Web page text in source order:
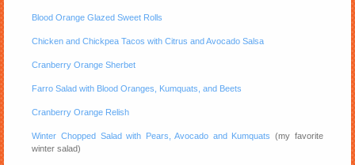
Blood Orange Glazed Sweet Rolls
Chicken and Chickpea Tacos with Citrus and Avocado Salsa
Cranberry Orange Sherbet
Farro Salad with Blood Oranges, Kumquats, and Beets
Cranberry Orange Relish
Winter Chopped Salad with Pears, Avocado and Kumquats (my favorite
winter salad)